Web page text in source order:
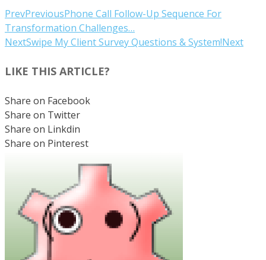
PrevPreviousPhone Call Follow-Up Sequence For
Transformation Challenges…
NextSwipe My Client Survey Questions & System!Next
LIKE THIS ARTICLE?
Share on Facebook
Share on Twitter
Share on Linkdin
Share on Pinterest